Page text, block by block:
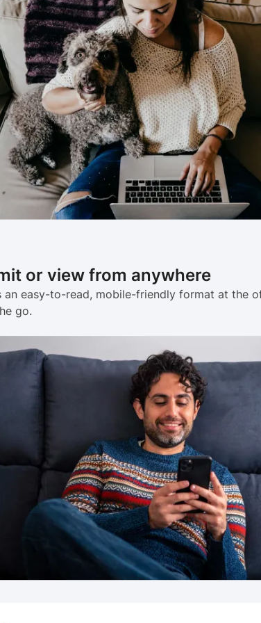
or view from anywhere
an easy-to-read, mobile-friendly format at the
go.